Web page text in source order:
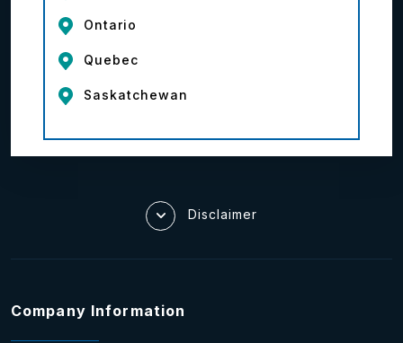
Ontario
Quebec
Saskatchewan
Disclaimer
Company Information